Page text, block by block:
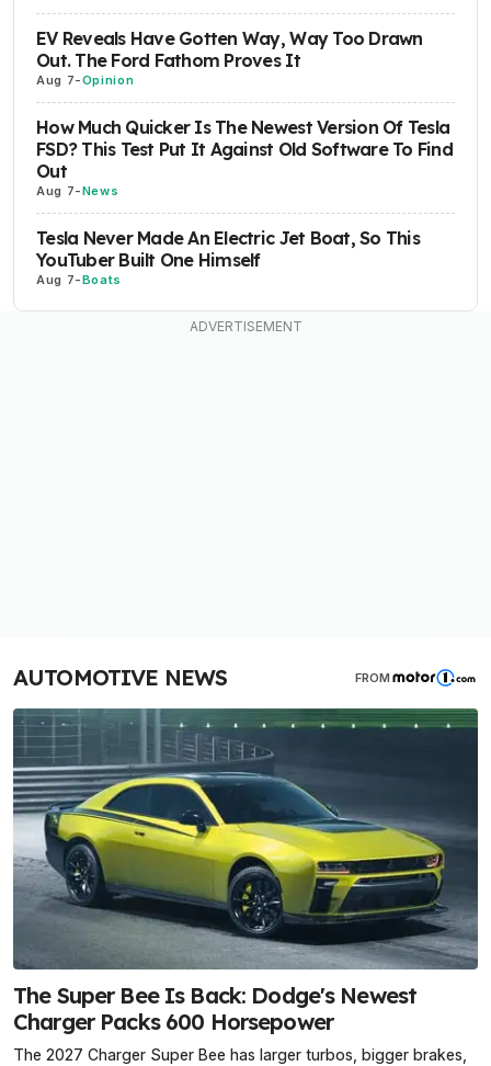
EV Reveals Have Gotten Way, Way Too Drawn
Out. The Ford Fathom Proves It
Aug 7-Opinion
How Much Quicker Is The Newest Version Of Tesla
FSD? This Test Put It Against Old Software To Find
Out
Aug 7-News
Tesla Never Made An Electric Jet Boat, So This
YouTuber Built One Himself
Aug 7-Boats
AUTOMOTIVE NEWS FROM
The Super Bee Is Back: Dodge's Newest
Charger Packs 600 Horsepower
The 2027 Charger Super Bee has larger turbos, bigger brakes,